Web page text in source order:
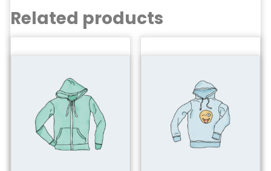
Related products